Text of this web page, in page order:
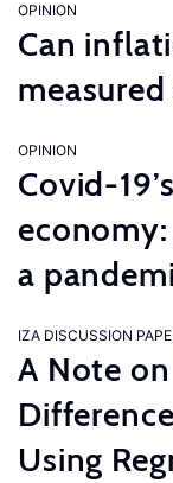
OPINION
Can
OPINION
Covid-
economy:
a
IZA DISCUSSION
A Note
Using